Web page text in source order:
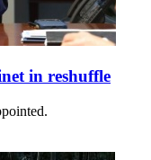
in reshuffle